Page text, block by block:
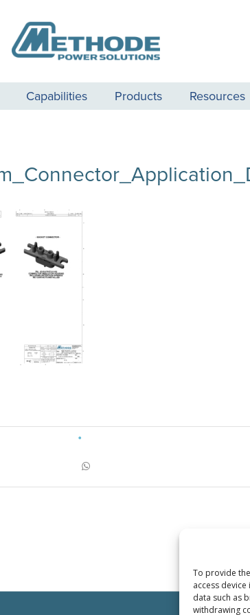
To provide
access
data such as
withdrawing
Capabilities Products Resources